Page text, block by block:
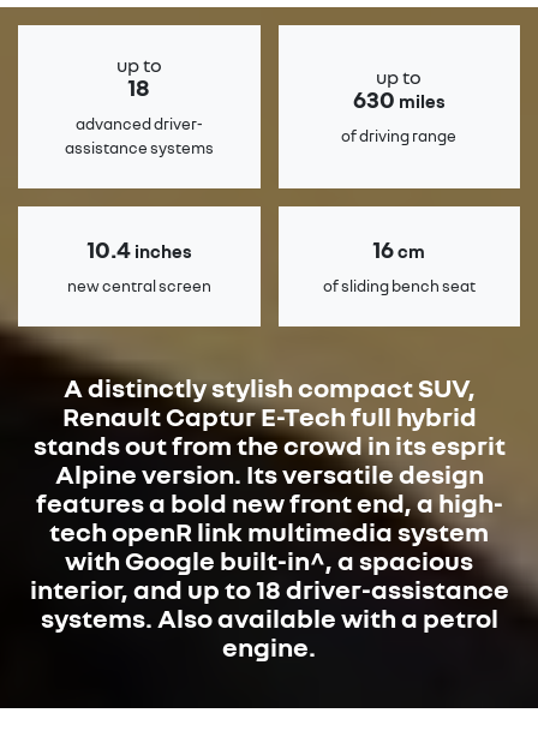
up to
18
advanced driver-
assistance systems
up to
630 miles
of driving range
10.4 inches
new central screen
16cm
of sliding bench seat
A distinctly stylish compact SUV,
Renault Captur E-Tech full hybrid
stands out from the crowd in its esprit
Alpine version. Its versatile design
features a bold new front end, a high-
tech openR link multimedia system
with Google built-in^, a spacious
interior, and up to 18 driver-assistance
systems. Also available with a petrol
engine.